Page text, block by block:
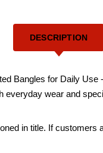
DESCRIPTION
Bangles for Daily
everyday wear and
in title. If